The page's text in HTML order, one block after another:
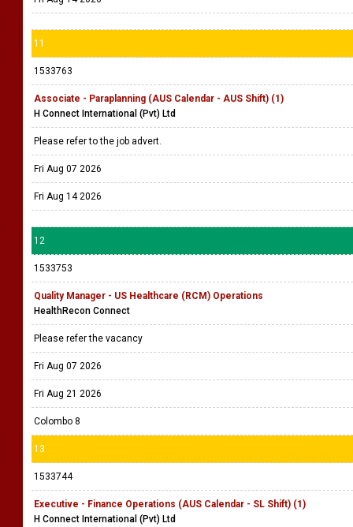
11
1533763
Associate - Paraplanning (AUS Calendar - AUS Shift) (1)
H Connect International (Pvt) Ltd
Please refer to the job advert.
Fri Aug 07 2026
Fri Aug 14 2026
12
1533753
Quality Manager - US Healthcare (RCM) Operations
HealthRecon Connect
Please refer the vacancy
Fri Aug 07 2026
Fri Aug 21 2026
Colombo 8
13
1533744
Executive - Finance Operations (AUS Calendar - SL Shift) (1)
H Connect International (Pvt) Ltd